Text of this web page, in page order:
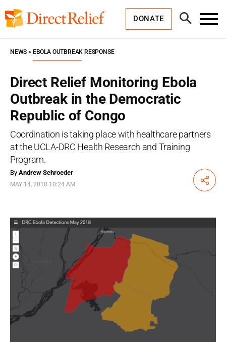
to
content
DONATE
Open
Search
Direct Relief Monitoring Ebola
Outbreak in the Democratic
Republic of Congo
Coordination is taking place with healthcare partners
at the UCLA-DRC Health Research and Training
Program.
NEWS EBOLA OUTBREAK RESPONSE
By Andrew Schroeder
MAY 14, 2018 10:24 AM Share